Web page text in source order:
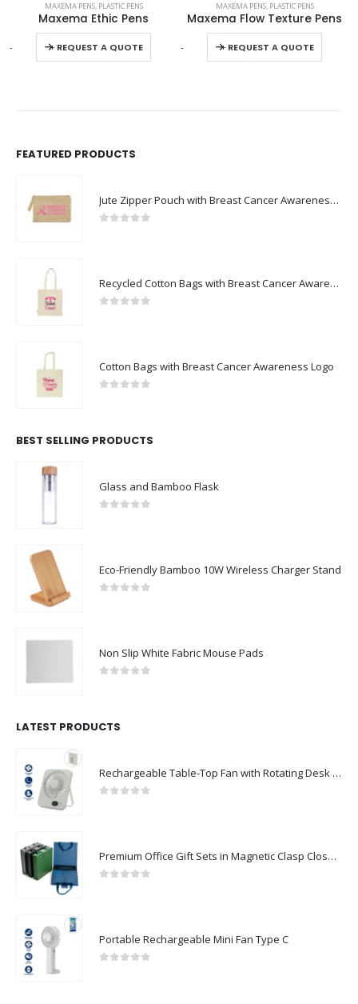
MAXEMA PENS, PLASTIC PENS
Maxema Ethic Pens
REQUEST A QUOTE
This product has multiple variants. The options may be chosen on the product page
MAXEMA PENS, PLASTIC PENS
Maxema Flow Texture Pens
REQUEST A QUOTE
This product has multiple variants. The options may be chosen on the product page
-
+ - +
FEATURED PRODUCTS
Jute Zipper Pouch with Breast Cancer Awareness Logo
Recycled Cotton Bags with Breast Cancer Awareness Logo
Cotton Bags with Breast Cancer Awareness Logo
BEST SELLING PRODUCTS
Glass and Bamboo Flask
Eco-Friendly Bamboo 10W Wireless Charger Stand
Non Slip White Fabric Mouse Pads
LATEST PRODUCTS
Rechargeable Table-Top Fan with Rotating Desk Stand, Compact & Portable, Type-C
Premium Office Gift Sets in Magnetic Clasp Closure & Ribbon Handle Box
Portable Rechargeable Mini Fan Type C